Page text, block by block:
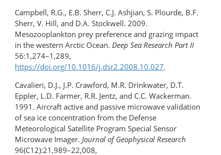
Campbell, R.G., E.B. Sherr, C.J. Ashjian, S. Plourde, B.F.
Sherr, V. Hill, and D.A. Stockwell. 2009.
Mesozooplankton prey preference and grazing impact
in the western Arctic Ocean. Deep Sea Research Part II
56:1,274­–1,289,
https://doi.org/10.1016/j.dsr2.2008.10.027.
Cavalieri, D.J., J.P. Crawford, M.R. Drinkwater, D.T.
Eppler, L.D. Farmer, R.R. Jentz, and C.C. Wackerman.
1991. Aircraft active and passive microwave validation
of sea ice concentration from the Defense
Meteorological Satellite Program Special Sensor
Microwave Imager. Journal of Geophysical Research
96(C12):21,989–22,008,